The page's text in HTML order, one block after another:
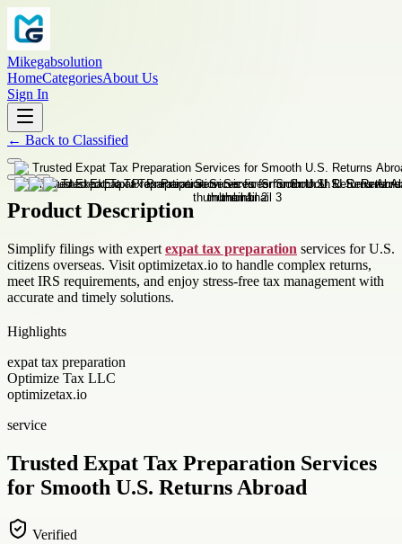
Mikegabsolution
HomeCategoriesAbout Us
Sign In
← Back to Classified
Product Description
Simplify filings with expert expat tax preparation services for U.S.
citizens overseas. Visit optimizetax.io to handle complex returns,
meet IRS requirements, and enjoy stress-free tax management with
accurate and timely solutions.
Highlights
expat tax preparation
Optimize Tax LLC
optimizetax.io
service
Trusted Expat Tax Preparation Services
for Smooth U.S. Returns Abroad
Verified